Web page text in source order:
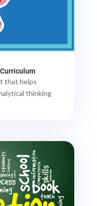
that helps
thinking